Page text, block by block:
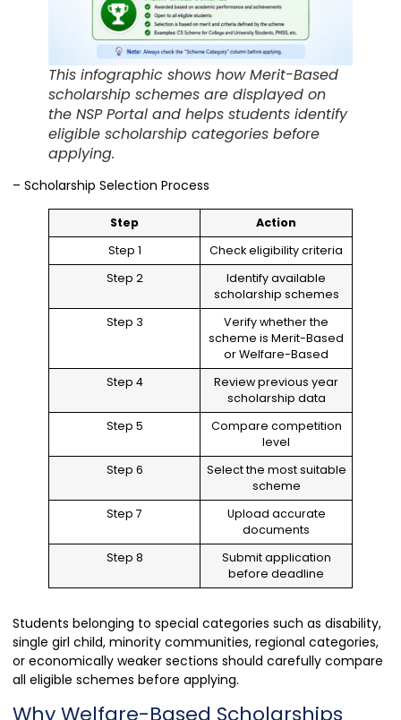
This infographic shows how Merit-Based
scholarship schemes are displayed on
the NSP Portal and helps students identify
eligible scholarship categories before
applying.
– Scholarship Selection Process
Step
Action
Step 1
Check eligibility criteria
Step 2
Identify available
scholarship schemes
Step 3
Verify whether the
scheme is Merit-Based
or Welfare-Based
Step 4
Review previous year
scholarship data
Step 5
Compare competition
level
Step 6
Select the most suitable
scheme
Step 7
Upload accurate
documents
Step 8
Submit application
before deadline
Students belonging to special categories such as disability,
single girl child, minority communities, regional categories,
or economically weaker sections should carefully compare
all eligible schemes before applying.
Why Welfare-Based Scholarships